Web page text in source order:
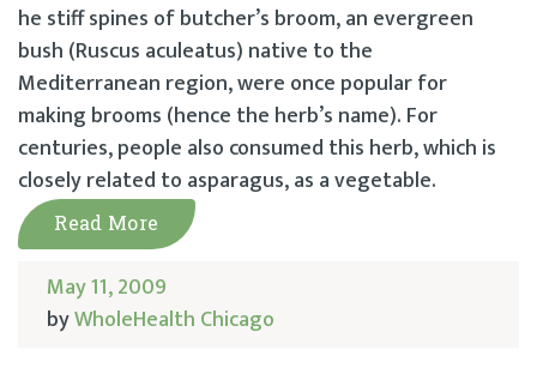
he stiff spines of butcher’s broom, an evergreen
bush (Ruscus aculeatus) native to the
Mediterranean region, were once popular for
making brooms (hence the herb’s name). For
centuries, people also consumed this herb, which is
closely related to asparagus, as a vegetable.
Read More
May 11, 2009
byWholeHealth Chicago